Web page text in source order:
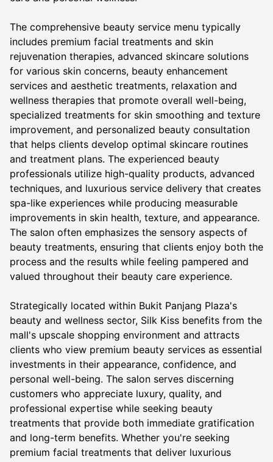
The comprehensive beauty service menu typically
includes premium facial treatments and skin
rejuvenation therapies, advanced skincare solutions
for various skin concerns, beauty enhancement
services and aesthetic treatments, relaxation and
wellness therapies that promote overall well-being,
specialized treatments for skin smoothing and texture
improvement, and personalized beauty consultation
that helps clients develop optimal skincare routines
and treatment plans. The experienced beauty
professionals utilize high-quality products, advanced
techniques, and luxurious service delivery that creates
spa-like experiences while producing measurable
improvements in skin health, texture, and appearance.
The salon often emphasizes the sensory aspects of
beauty treatments, ensuring that clients enjoy both the
process and the results while feeling pampered and
valued throughout their beauty care experience.
Strategically located within Bukit Panjang Plaza's
beauty and wellness sector, Silk Kiss benefits from the
mall's upscale shopping environment and attracts
clients who view premium beauty services as essential
investments in their appearance, confidence, and
personal well-being. The salon serves discerning
customers who appreciate luxury, quality, and
professional expertise while seeking beauty
treatments that provide both immediate gratification
and long-term benefits. Whether you're seeking
premium facial treatments that deliver luxurious